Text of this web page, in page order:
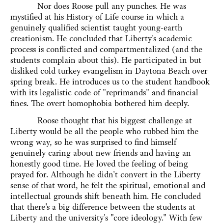
Nor does Roose pull any punches. He was
mystified at his History of Life course in which a
genuinely qualified scientist taught young-earth
creationism. He concluded that Liberty's academic
process is conflicted and compartmentalized (and the
students complain about this). He participated in but
disliked cold turkey evangelism in Daytona Beach over
spring break. He introduces us to the student handbook
with its legalistic code of "reprimands" and financial
fines. The overt homophobia bothered him deeply.
Roose thought that his biggest challenge at
Liberty would be all the people who rubbed him the
wrong way, so he was surprised to find himself
genuinely caring about new friends and having an
honestly good time. He loved the feeling of being
prayed for. Although he didn't convert in the Liberty
sense of that word, he felt the spiritual, emotional and
intellectual grounds shift beneath him. He concluded
that there's a big difference between the students at
Liberty and the university's "core ideology." With few